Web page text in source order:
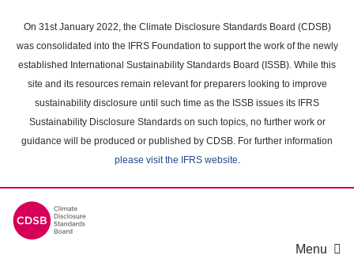
main
content
On 31st January 2022, the Climate Disclosure Standards Board (CDSB)
was consolidated into the IFRS Foundation to support the work of the newly
established International Sustainability Standards Board (ISSB). While this
site and its resources remain relevant for preparers looking to improve
sustainability disclosure until such time as the ISSB issues its IFRS
Sustainability Disclosure Standards on such topics, no further work or
guidance will be produced or published by CDSB. For further information
please visit the IFRS website.
Menu